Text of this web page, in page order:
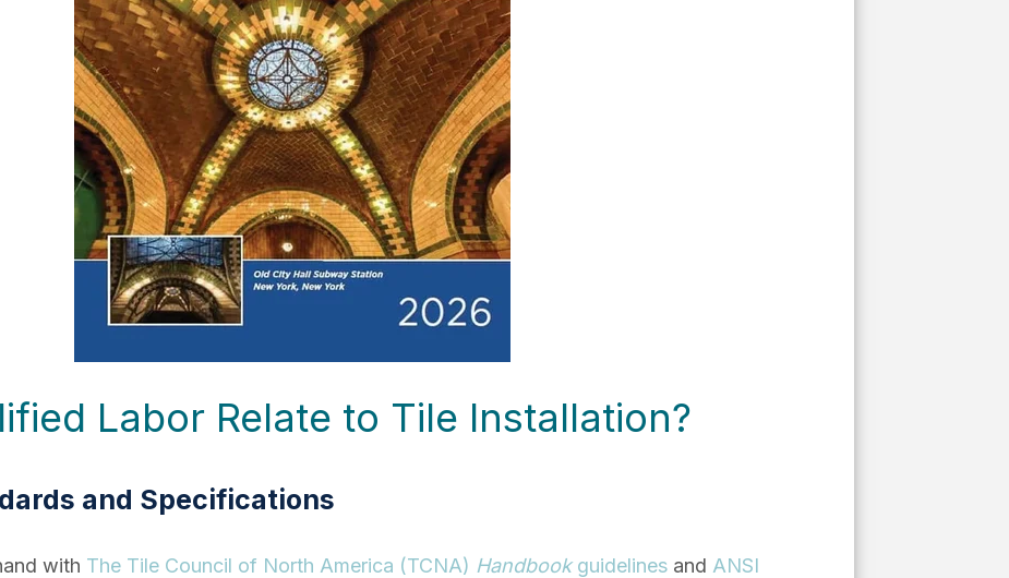
Labor Relate to Tile Installation?
and Specifications
with The Tile Council of North America (TCNA) Handbookguidelines and ANSI